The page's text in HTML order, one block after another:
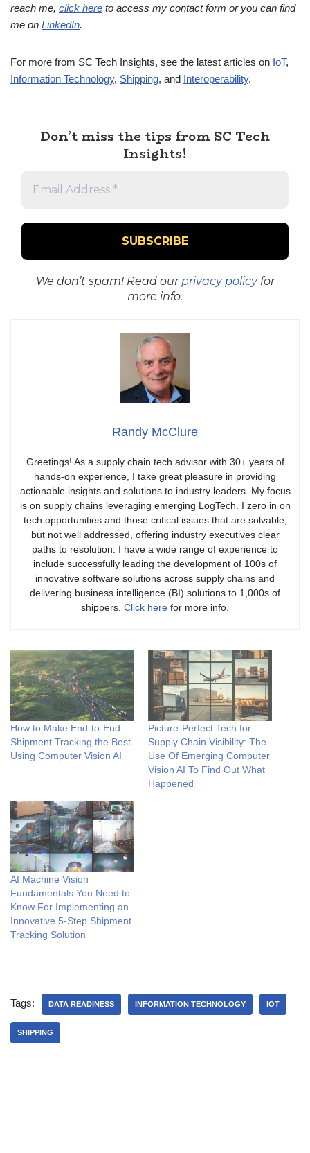
reach me, click here to access my contact form or you can find
me on LinkedIn.
For more from SC Tech Insights, see the latest articles on IoT,
Information Technology, Shipping, and Interoperability.
Don’t miss the tips from SC Tech
Insights!
We don’t spam! Read ourprivacy policyfor
more info.
Randy McClure
Greetings! As a supply chain tech advisor with 30+ years of
hands-on experience, I take great pleasure in providing
actionable insights and solutions to industry leaders. My focus
is on supply chains leveraging emerging LogTech. I zero in on
tech opportunities and those critical issues that are solvable,
but not well addressed, offering industry executives clear
paths to resolution. I have a wide range of experience to
include successfully leading the development of 100s of
innovative software solutions across supply chains and
delivering business intelligence (BI) solutions to 1,000s of
shippers. Click here for more info.
How to Make End-to-End
Shipment Tracking the Best
Using Computer Vision AI
Picture-Perfect Tech for
Supply Chain Visibility: The
Use Of Emerging Computer
Vision AI To Find Out What
Happened
AI Machine Vision
Fundamentals You Need to
Know For Implementing an
Innovative 5-Step Shipment
Tracking Solution
Tags: DATA READINESS INFORMATION TECHNOLOGY IOT
SHIPPING